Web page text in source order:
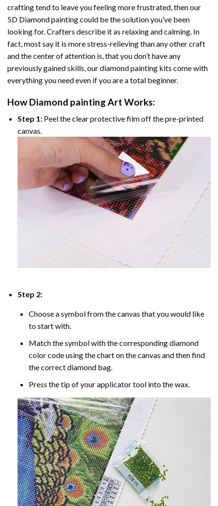
crafting tend to leave you feeling more frustrated, then our
5D Diamond paintingcould be the solution you’ve been
looking for. Crafters describe it as relaxing and calming. In
fact, most say it is more stress-relieving than any other craft
and the center of attention is, that you don’t have any
previously gained skills, ourdiamond painting kits come with
everything you need even if you are a total beginner.
How Diamond paintingArt Works:
Step 1:Peel the clear protective film off the pre-printed
canvas.
Step 2:
Choose a symbol from the canvas that you would like
to start with.
Match the symbol with the corresponding diamond
color code using the chart on the canvas and then find
the correct diamond bag.
Press the tip of your applicator tool into the wax.